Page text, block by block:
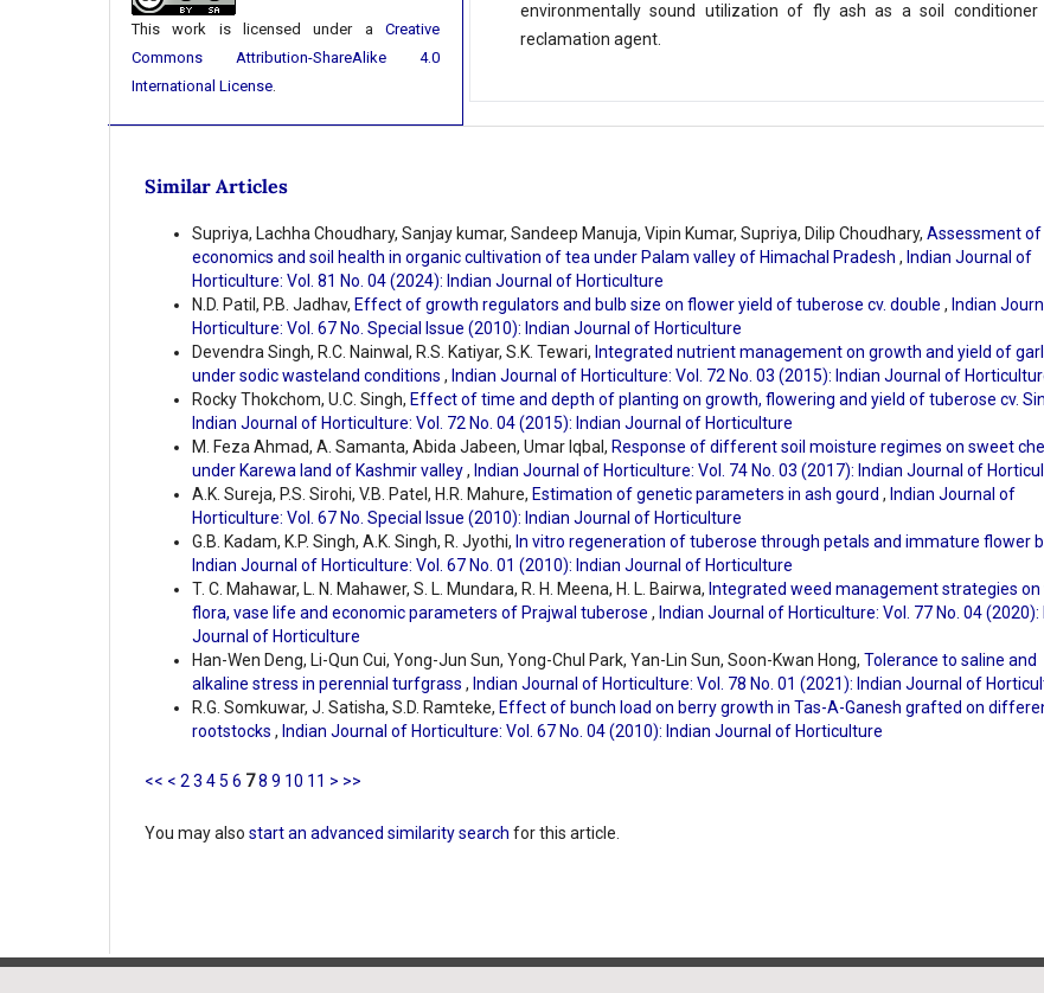
This work is licensed under a Creative
Commons Attribution-ShareAlike 4.0
International License
environmentally sound utilization of fly ash as a soil conditioner
reclamation agent.
Similar Articles
Supriya, Lachha Choudhary, Sanjay kumar, Sandeep Manuja, Vipin Kumar, Supriya, Dilip Choudhary, Assessment of
economics and soil health in organic cultivation of tea under Palam valley of Himachal Pradesh , Indian Journal of
Horticulture: Vol. 81 No. 04 (2024): Indian Journal of Horticulture
N.D. Patil, P.B. Jadhav, Effect of growth regulators and bulb size on flower yield of tuberose cv. double , Indian
Horticulture: Vol. 67 No. Special Issue (2010): Indian Journal of Horticulture
Devendra Singh, R.C. Nainwal, R.S. Katiyar, S.K. Tewari, Integrated nutrient management on growth and yield of
under sodic wasteland conditions , Indian Journal of Horticulture: Vol. 72 No. 03 (2015): Indian Journal of
Rocky Thokchom, U.C. Singh, Effect of time and depth of planting on growth, flowering and yield of tuberose cv.
Indian Journal of Horticulture: Vol. 72 No. 04 (2015): Indian Journal of Horticulture
M. Feza Ahmad, A. Samanta, Abida Jabeen, Umar Iqbal, Response of different soil moisture regimes on sweet
under Karewa land of Kashmir valley, Indian Journal of Horticulture: Vol. 74 No. 03 (2017): Indian Journal of
A.K. Sureja, P.S. Sirohi, V.B. Patel, H.R. Mahure, Estimation of genetic parameters in ash gourd , Indian Journal of
Horticulture: Vol. 67 No. Special Issue (2010): Indian Journal of Horticulture
G.B. Kadam, K.P. Singh, A.K. Singh, R. Jyothi, In vitro regeneration of tuberose through petals and immature flower
Indian Journal of Horticulture: Vol. 67 No. 01 (2010): Indian Journal of Horticulture
T. C. Mahawar, L. N. Mahawer, S. L. Mundara, R. H. Meena, H. L. Bairwa, Integrated weed management strategies on
flora, vase life and economic parameters of Prajwal tuberose , Indian Journal of Horticulture: Vol. 77 No. 04 (2020):
Journal of Horticulture
Han-Wen Deng, Li-Qun Cui, Yong-Jun Sun, Yong-Chul Park, Yan-Lin Sun, Soon-Kwan Hong, Tolerance to saline and
alkaline stress in perennial turfgrass , Indian Journal of Horticulture: Vol. 78 No. 01 (2021): Indian Journal of
R.G. Somkuwar, J. Satisha, S.D. Ramteke, Effect of bunch load on berry growth in Tas-A-Ganesh grafted on
rootstocks , Indian Journal of Horticulture: Vol. 67 No. 04 (2010): Indian Journal of Horticulture
<< < 23 45 6 78 9 10 11 > >>
You may also start an advanced similarity search for this article.